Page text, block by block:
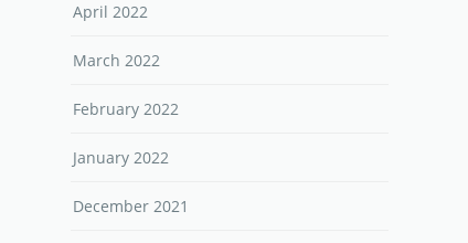
April 2022
March 2022
February 2022
January 2022
December 2021